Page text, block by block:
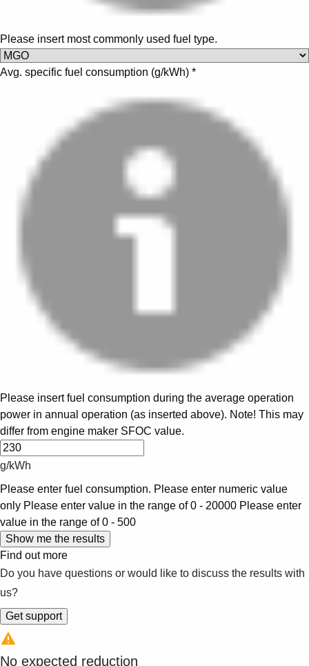
Please insert most commonly used fuel type.
Avg. specific fuel consumption (g/kWh) *
Please insert fuel consumption during the average operation
power in annual operation (as inserted above). Note! This may
differ from engine maker SFOC value.
g/kWh
Please enter fuel consumption. Please enter numeric value
only Please enter value in the range of 0 - 20000 Please enter
value in the range of 0 - 500
Find out more
Do you have questions or would like to discuss the results with
us?
No expected reduction